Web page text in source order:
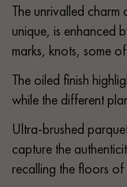
The unrivalled
unique, is enhanced
marks, knots, some
The oiled finish
while the different
Ultra-brushed
capture the
recalling the floors of